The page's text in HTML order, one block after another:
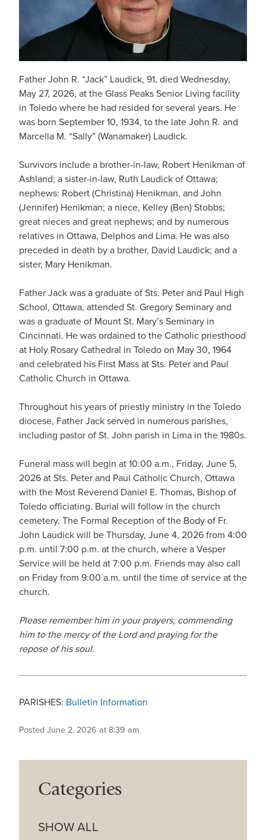
Father John R. “Jack” Laudick, 91, died Wednesday,
May 27, 2026, at the Glass Peaks Senior Living facility
in Toledo where he had resided for several years. He
was born September 10, 1934, to the late John R. and
Marcella M. “Sally” (Wanamaker) Laudick.
Survivors include a brother-in-law, Robert Henikman of
Ashland; a sister-in-law, Ruth Laudick of Ottawa;
nephews: Robert (Christina) Henikman, and John
(Jennifer) Henikman; a niece, Kelley (Ben) Stobbs;
great nieces and great nephews; and by numerous
relatives in Ottawa, Delphos and Lima. He was also
preceded in death by a brother, David Laudick; and a
sister, Mary Henikman.
Father Jack was a graduate of Sts. Peter and Paul High
School, Ottawa, attended St. Gregory Seminary and
was a graduate of Mount St. Mary’s Seminary in
Cincinnati. He was ordained to the Catholic priesthood
at Holy Rosary Cathedral in Toledo on May 30, 1964
and celebrated his First Mass at Sts. Peter and Paul
Catholic Church in Ottawa.
Throughout his years of priestly ministry in the Toledo
diocese, Father Jack served in numerous parishes,
including pastor of St. John parish in Lima in the 1980s.
Funeral mass will begin at 10:00 a.m., Friday, June 5,
2026 at Sts. Peter and Paul Catholic Church, Ottawa
with the Most Reverend Daniel E. Thomas, Bishop of
Toledo officiating. Burial will follow in the church
cemetery. The Formal Reception of the Body of Fr.
John Laudick will be Thursday, June 4, 2026 from 4:00
p.m. until 7:00 p.m. at the church, where a Vesper
Service will be held at 7:00 p.m. Friends may also call
on Friday from 9:00 a.m. until the time of service at the
church.
Please remember him in your prayers, commending
him to the mercy of the Lord and praying for the
repose of his soul.
PARISHES: Bulletin Information
Posted June 2, 2026 at 8:39 am
Categories
SHOW ALL